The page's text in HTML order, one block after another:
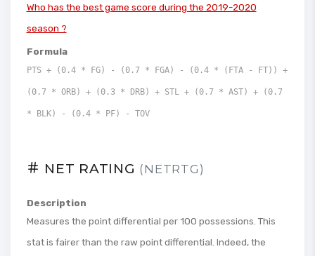
Who has the best game score during the 2019-2020
season ?
Formula
PTS + (0.4 * FG) - (0.7 * FGA) - (0.4 * (FTA - FT)) +
(0.7 * ORB) + (0.3 * DRB) + STL + (0.7 * AST) + (0.7
* BLK) - (0.4 * PF) - TOV
NET RATING (NETRTG)
Description
Measures the point differential per 100 possessions. This
stat is fairer than the raw point differential. Indeed, the